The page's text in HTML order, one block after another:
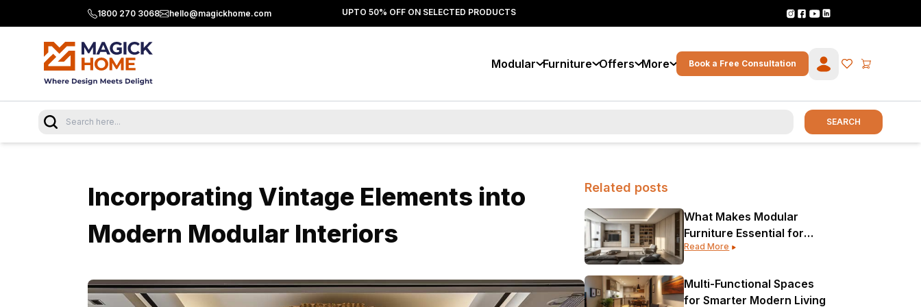
1800 270 3068 hello@magickhome.com UPTO 50% OFF ON SELECTED PRODUCTS
Modular Furniture Offers More Book a Free Consultation
SEARCH
Incorporating Vintage Elements into
Modern Modular Interiors
Related posts
What Makes Modular
Furniture Essential for
Modern Interior Design?
Read More
Multi-Functional Spaces
for Smarter Modern Living